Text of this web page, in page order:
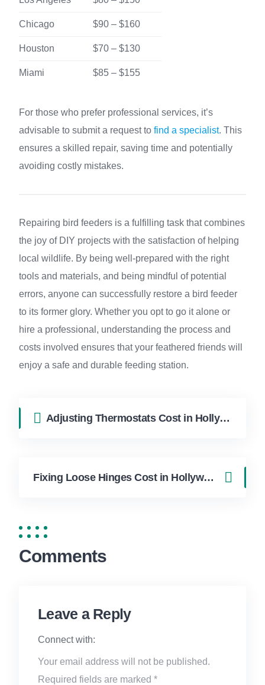
Chicago $90 – $160
Houston $70 – $130
Miami $85 – $155
For those who prefer professional services, it’s
advisable to submit a request to find a specialist. This
ensures a skilled repair, saving time and potentially
avoiding costly mistakes.
Repairing bird feeders is a fulfilling task that combines
the joy of DIY projects with the satisfaction of helping
local wildlife. By being well-prepared with the right
tools and materials, and being mindful of potential
errors, anyone can successfully restore a bird feeder
to its former glory. Whether you opt to go it alone or
hire a professional, understanding the process and
costs involved ensures that your feathered friends will
enjoy a safe and durable feeding station.
Adjusting Thermostats Cost in Hollywood FL | FixApply Handyman
Fixing Loose Hinges Cost in Hollywood FL | FixApply Handyman
Comments
Leave a Reply
Connect with:
Your email address will not be published.
Required fields are marked *